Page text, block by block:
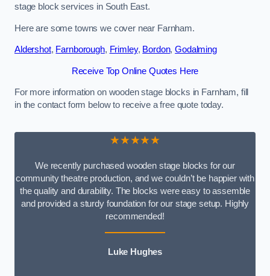
stage block services in South East.
Here are some towns we cover near Farnham.
Aldershot, Farnborough, Frimley, Bordon,Godalming
Receive Top Online Quotes Here
For more information on wooden stage blocks in Farnham, fill
in the contact form below to receive a free quote today.
★★★★★
We recently purchased wooden stage blocks for our
community theatre production, and we couldn’t be happier with
the quality and durability. The blocks were easy to assemble
and provided a sturdy foundation for our stage setup. Highly
recommended!
Luke Hughes